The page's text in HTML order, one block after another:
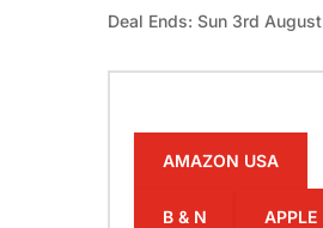
Deal Ends: Sun 3rd August
AMAZON USA
B & N APPLE